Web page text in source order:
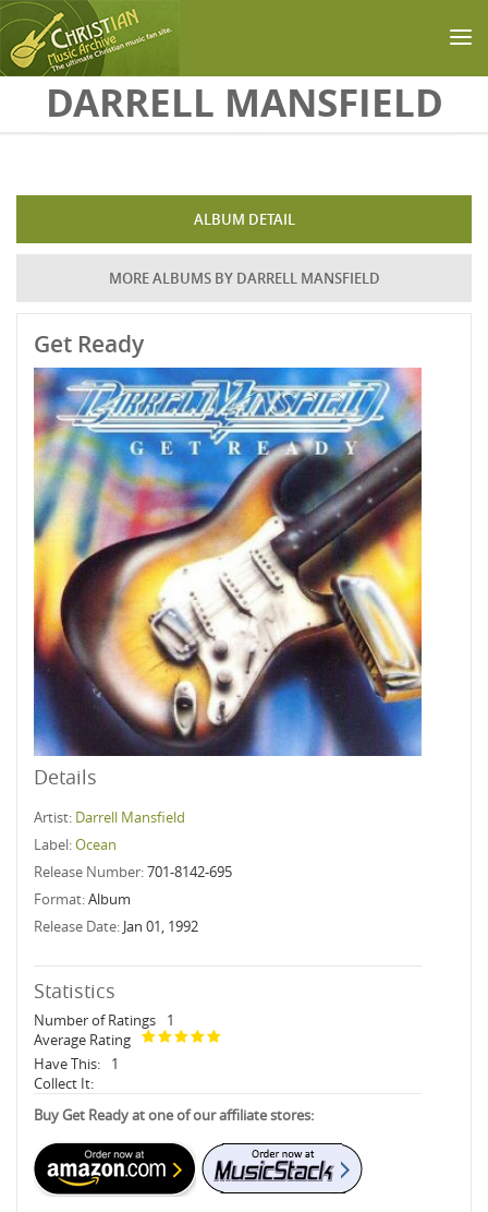
Skip to main content
DARRELL MANSFIELD
ALBUM DETAIL
MORE ALBUMS BY DARRELL MANSFIELD
Get Ready
Details
Artist: Darrell Mansfield
Label:Ocean
Release Number:701-8142-695
Format:Album
Release Date: Jan 01, 1992
Statistics
Number of Ratings
1
Average Rating
Have This:
1
Collect It:
Buy Get Ready at one of our affiliate stores: